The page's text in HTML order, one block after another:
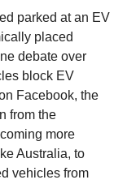
parked at an EV
placed
debate over
block EV
Facebook, the
from the
more
Australia, to
vehicles from